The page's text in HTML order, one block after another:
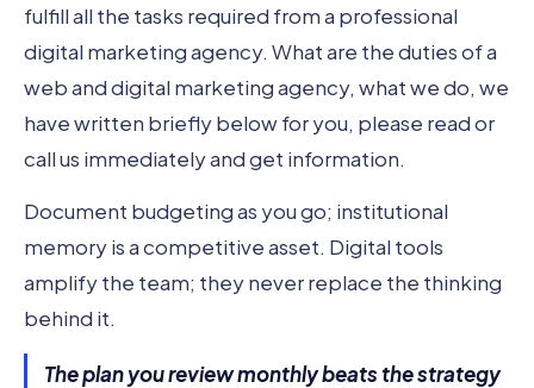
fulfill all the tasks required from a professional
digital marketing agency. What are the duties of a
web and digital marketing agency, what we do, we
have written briefly below for you, please read or
call us immediately and get information.
Document budgeting as you go; institutional
memory is a competitive asset. Digital tools
amplify the team; they never replace the thinking
behind it.
The plan you review monthly beats the strategy